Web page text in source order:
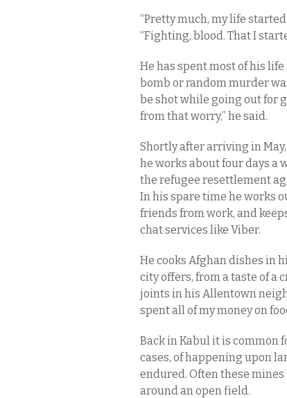
“Pretty much, my life
“Fighting, blood. That I
He has spent most of his
bomb or random murder
be shot while going out for
from that worry,” he said.
Shortly after arriving in
he works about four days a
the refugee resettlement
In his spare time he works
friends from work, and
chat services like Viber.
He cooks Afghan dishes in
city offers, from a taste of a
joints in his Allentown
spent all of my money on
Back in Kabul it is common
cases, of happening upon
endured. Often these
around an open field.